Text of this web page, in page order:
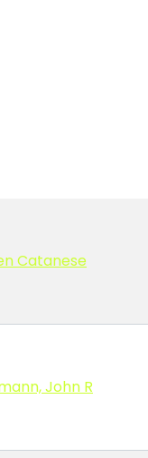
Catanese
John R